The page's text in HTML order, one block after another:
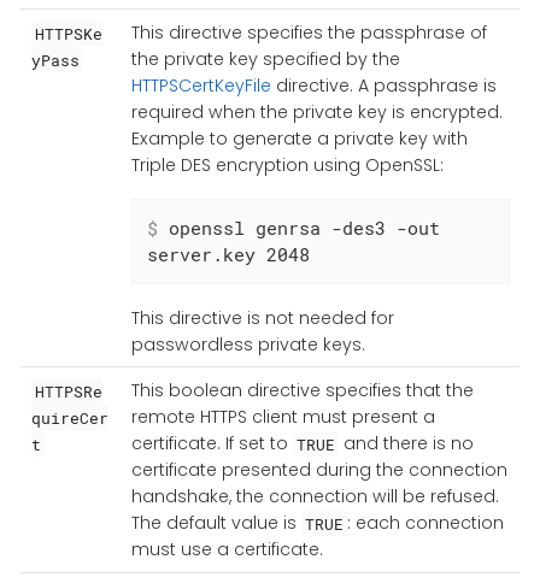
HTTPSKe
yPass
This directive specifies the passphrase of
the private key specified by the
HTTPSCertKeyFile directive. A passphrase is
required when the private key is encrypted.
Example to generate a private key with
Triple DES encryption using OpenSSL:
$ openssl genrsa -des3 -out
server.key 2048
This directive is not needed for
passwordless private keys.
HTTPSRe
quireCer
t
This boolean directive specifies that the
remote HTTPS client must present a
certificate. If set to TRUE and there is no
certificate presented during the connection
handshake, the connection will be refused.
The default value is TRUE : each connection
must use a certificate.